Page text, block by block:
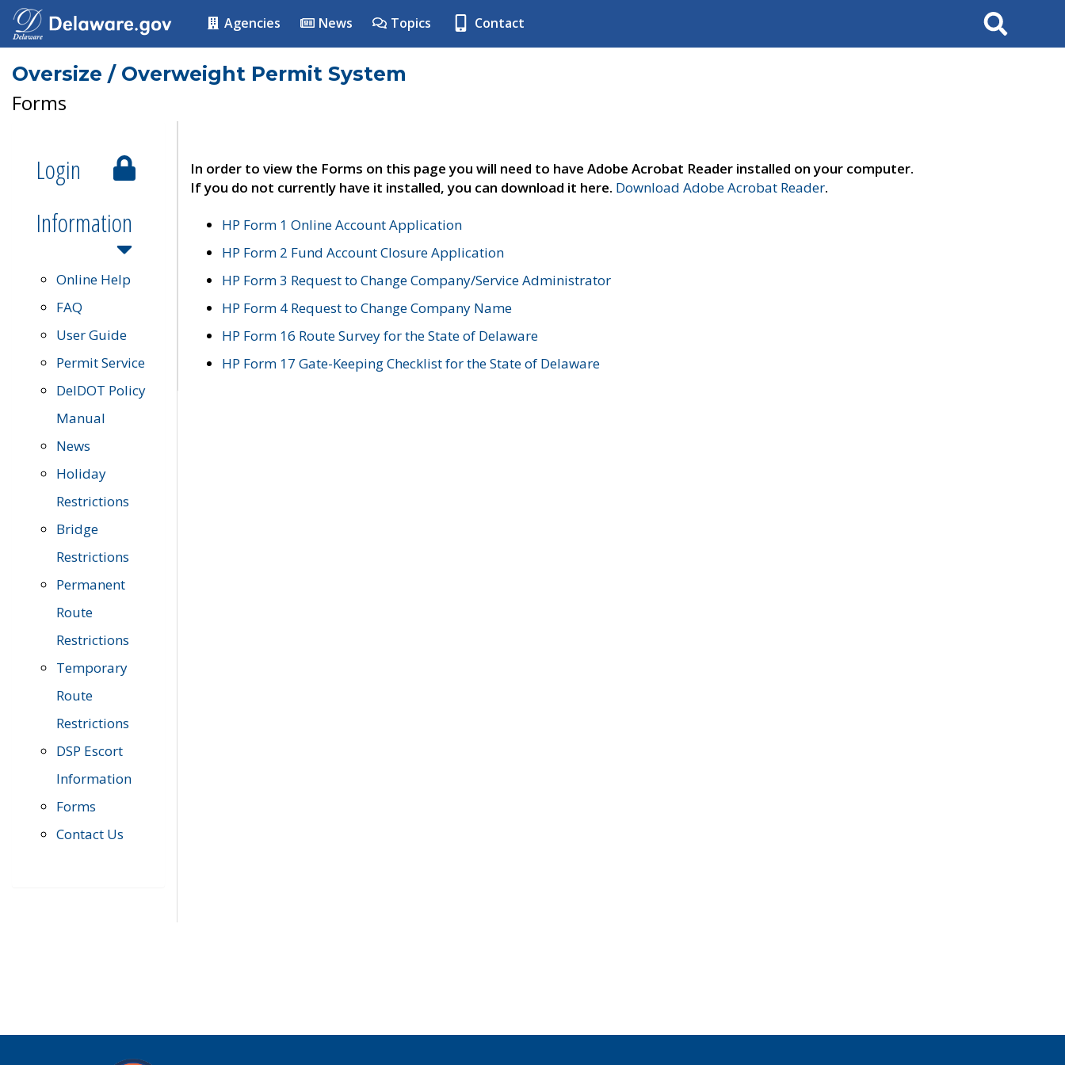
Agencies News Topics Contact Search
Oversize / Overweight Permit System
Forms
Login
Information
Online Help
FAQ
User Guide
Permit Service
DelDOT Policy
Manual
News
Holiday
Restrictions
Bridge
Restrictions
Permanent
Route
Restrictions
Temporary
Route
Restrictions
DSP Escort
Information
Forms
Contact Us
In order to view the Forms on this page you will need to have Adobe Acrobat Reader installed on your computer.
If you do not currently have it installed, you can download it here. Download Adobe Acrobat Reader.
HP Form 1 Online Account Application
HP Form 2 Fund Account Closure Application
HP Form 3 Request to Change Company/Service Administrator
HP Form 4 Request to Change Company Name
HP Form 16 Route Survey for the State of Delaware
HP Form 17 Gate-Keeping Checklist for the State of Delaware